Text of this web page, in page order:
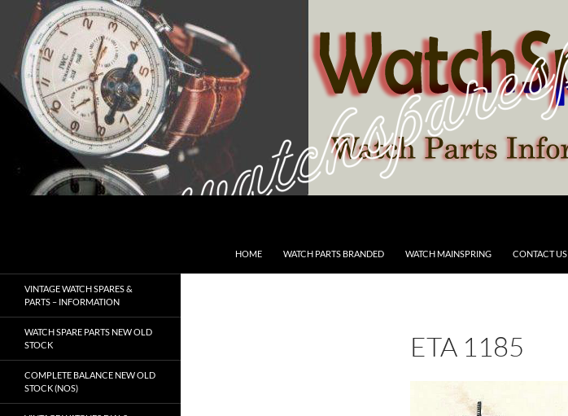
content
HOME WATCH PARTS BRANDED WATCH MAINSPRING CONTACT US
ETA 1185
VINTAGE WATCH SPARES &
PARTS – INFORMATION
WATCH SPARE PARTS NEW OLD
STOCK
COMPLETE BALANCE NEW OLD
STOCK (NOS)